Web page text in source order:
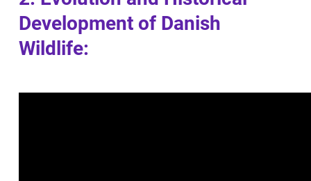
Development of Danish
Wildlife: